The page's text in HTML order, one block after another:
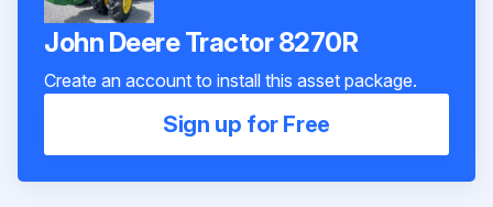
John Deere Tractor 8270R
Create an account to install this asset package.
Sign up for Free